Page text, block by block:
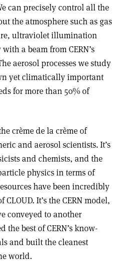
can precisely control all the
the atmosphere such as gas
ultraviolet illumination
a beam from CERN’s
aerosol processes we study
yet climatically important
for more than 50% of
crème de la crème of
and aerosol scientists. It’s
and chemists, and the
physics in terms of
have been incredibly
It’s the CERN model,
conveyed to another
best of CERN’s know-
and built the cleanest
world.